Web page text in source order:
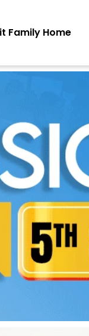
Family Home